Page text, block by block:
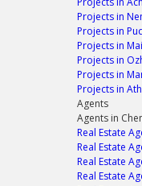
Projects in
Projects in
Projects in
Projects in
Projects in
Projects in
Agents
Agents in
Real Estate
Real Estate
Real Estate
Real Estate